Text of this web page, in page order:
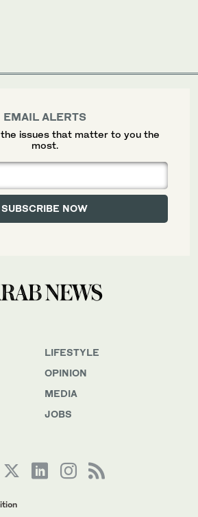
LIFESTYLE
OPINION
MEDIA
JOBS
EMAIL ALERTS
issues that matter to you the
most.